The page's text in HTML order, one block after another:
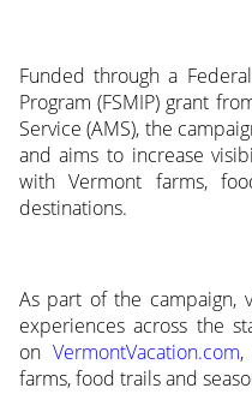
Funded through a
Program (FSMIP) grant
Service (AMS), the
and aims to increase
with Vermont farms,
destinations.
As part of the campaign,
experiences across the
onVermontVacation.com,
farms, food trails and